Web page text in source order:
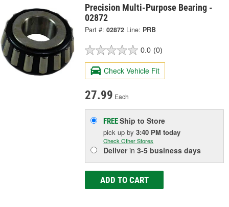
Precision Multi-Purpose Bearing -
02872
Part #: 02872 Line: PRB
0.0 (0)
Check Vehicle Fit
27.99 Each
FREEShip to Store
pick upby3:40 PM today
Check Other Stores
Deliverin3-5 business days
ADD TO CART